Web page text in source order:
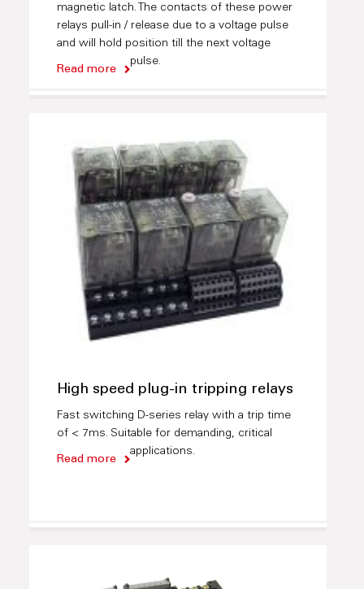
magnetic latch. The contacts of these power
relays pull-in / release due to a voltage pulse
and will hold position till the next voltage
pulse.
Read more
High speed plug-in tripping relays
Fast switching D-series relay with a trip time
of < 7ms. Suitable for demanding, critical
applications.
Read more